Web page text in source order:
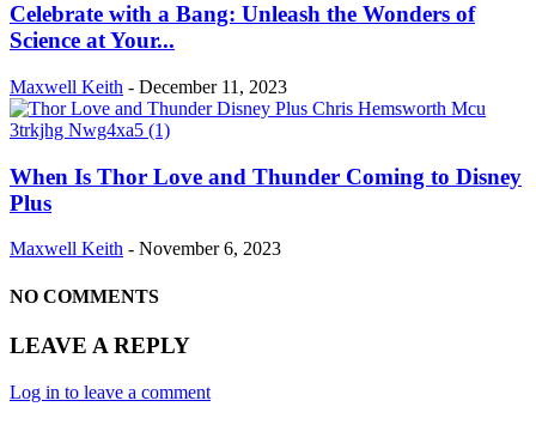
Celebrate with a Bang: Unleash the Wonders of
Science at Your...
Maxwell Keith - December 11, 2023
When Is Thor Love and Thunder Coming to Disney
Plus
Maxwell Keith - November 6, 2023
NO COMMENTS
LEAVE A REPLY
Log in to leave a comment